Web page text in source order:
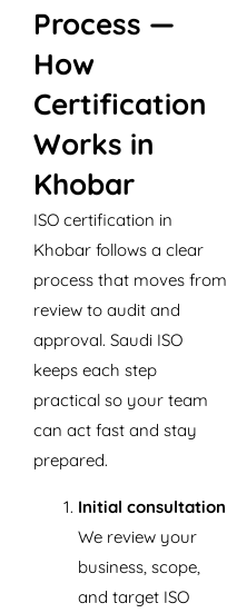
Process —
How
Certification
Works in
Khobar
ISO certification in
Khobar follows a clear
process that moves from
review to audit and
approval. Saudi ISO
keeps each step
practical so your team
can act fast and stay
prepared.
Initial consultation
We review your
business, scope,
and target ISO